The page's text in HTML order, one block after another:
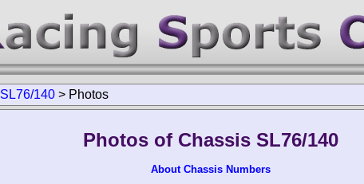
SL76/140 > Photos
Photos of Chassis SL76/140
About Chassis Numbers